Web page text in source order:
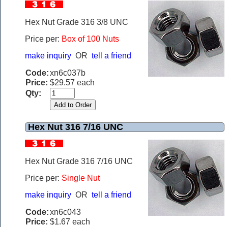
Hex Nut Grade 316 3/8 UNC
Price per: Box of 100 Nuts
make inquiry OR tell a friend
Code:xn6c037b
Price: $29.57 each
Qty:
Hex Nut 316 7/16 UNC
Hex Nut Grade 316 7/16 UNC
Price per: Single Nut
make inquiry OR tell a friend
Code:xn6c043
Price: $1.67 each